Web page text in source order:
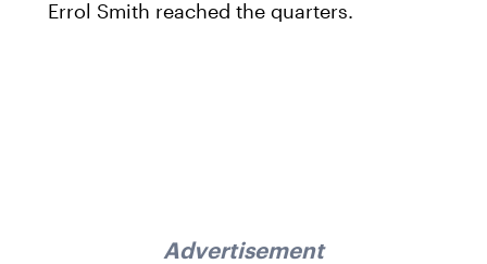
Errol Smith reached the quarters.
Advertisement